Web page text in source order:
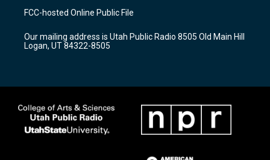
a
g
a
m
u
b
b
o
k
FCC-hosted Online Public File
Our mailing address is Utah Public Radio 8505 Old Main Hill
Logan, UT 84322-8505